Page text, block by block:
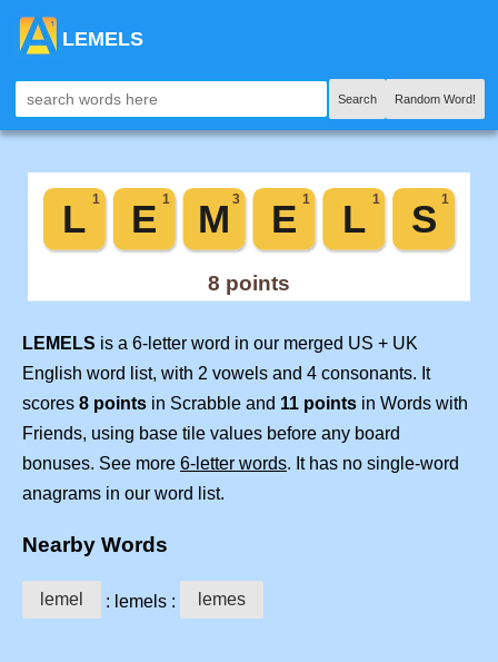
LEMELS
Search Random Word!
LEMELS is a 6-letter word in our merged US + UK
English word list, with 2 vowels and 4 consonants. It
scores 8 points in Scrabble and 11 points in Words with
Friends, using base tile values before any board
bonuses. See more 6-letter words. It has no single-word
anagrams in our word list.
Nearby Words
lemel : lemels : lemes